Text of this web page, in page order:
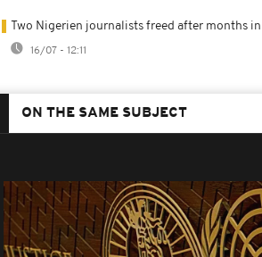
Two Nigerien journalists freed after months
16/07 - 12:11
ON THE SAME SUBJECT